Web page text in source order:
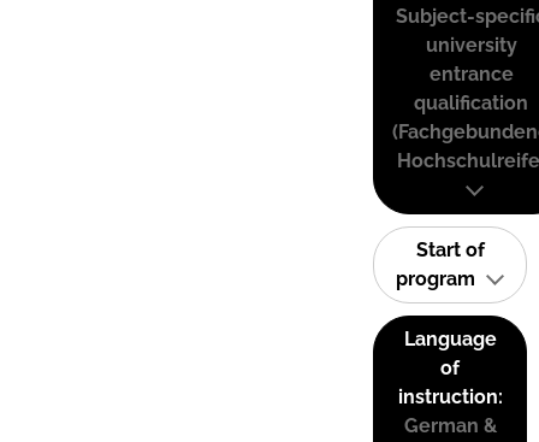
Subject-
university
entrance
qualification
Start of
program
Language
of
instruction:
German &